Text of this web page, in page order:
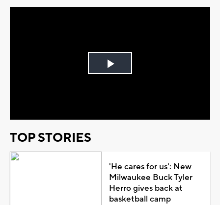
Play
TOP STORIES
'He cares for us': New
Milwaukee Buck Tyler
Herro gives back at
basketball camp